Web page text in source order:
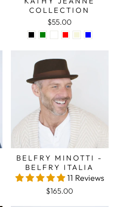
COLLECTION
$55.00
BELFRY MINOTTI -
BELFRY ITALIA
11 Reviews
$165.00